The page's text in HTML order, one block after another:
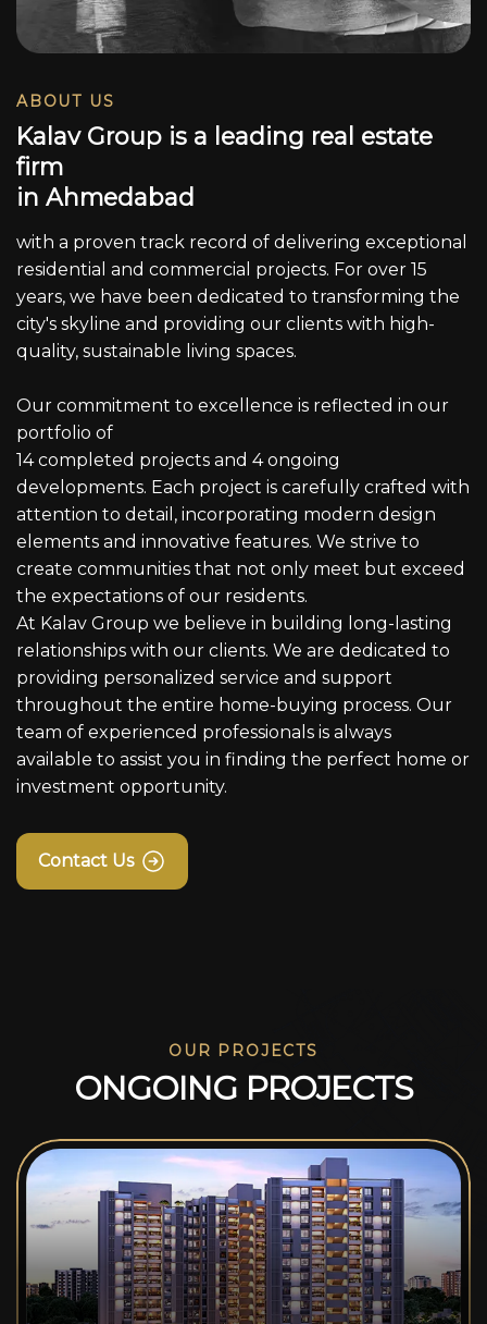
ABOUT US
Kalav Group is a leading real estate
firm
in Ahmedabad
with a proven track record of delivering exceptional
residential and commercial projects. For over 15
years, we have been dedicated to transforming the
city's skyline and providing our clients with high-
quality, sustainable living spaces.
Our commitment to excellence is reflected in our
portfolio of
14 completed projects and 4 ongoing
developments. Each project is carefully crafted with
attention to detail, incorporating modern design
elements and innovative features. We strive to
create communities that not only meet but exceed
the expectations of our residents.
At Kalav Group we believe in building long-lasting
relationships with our clients. We are dedicated to
providing personalized service and support
throughout the entire home-buying process. Our
team of experienced professionals is always
available to assist you in finding the perfect home or
investment opportunity.
Contact Us
OUR PROJECTS
ONGOING PROJECTS